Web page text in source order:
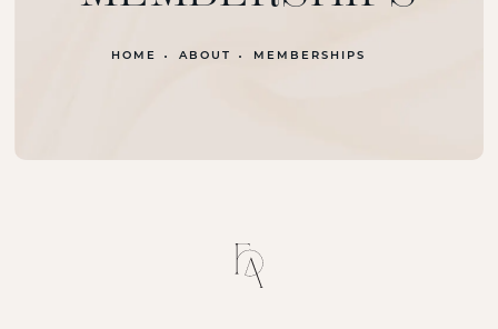
HOME ABOUT MEMBERSHIPS